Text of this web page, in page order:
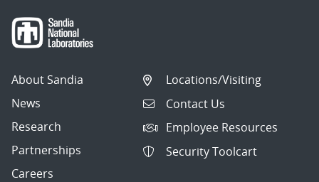
About Sandia
News
Research
Partnerships
Careers
Locations/Visiting
Contact Us
Employee Resources
Security Toolcart